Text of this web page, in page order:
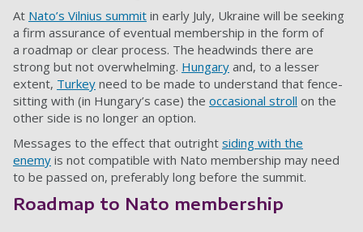
At Nato’s Vilnius summit in early July, Ukraine will be seeking
a firm assurance of eventual membership in the form of
a roadmap or clear process. The headwinds there are
strong but not overwhelming. Hungary and, to a lesser
extent, Turkey need to be made to understand that fence-
sitting with (in Hungary’s case) the occasional stroll on the
other side is no longer an option.
Messages to the effect that outright siding with the
enemy is not compatible with Nato membership may need
to be passed on, preferably long before the summit.
Roadmap to Nato membership